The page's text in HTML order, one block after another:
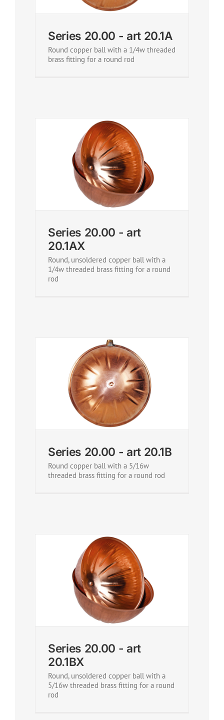
Series 20.00 - art 20.1A
Round copper ball with a 1/4w threaded
brass fitting for a round rod
Series 20.00 - art
20.1AX
Round, unsoldered copper ball with a
1/4w threaded brass fitting for a round
rod
Series 20.00 - art 20.1B
Round copper ball with a 5/16w
threaded brass fitting for a round rod
Series 20.00 - art
20.1BX
Round, unsoldered copper ball with a
5/16w threaded brass fitting for a round
rod